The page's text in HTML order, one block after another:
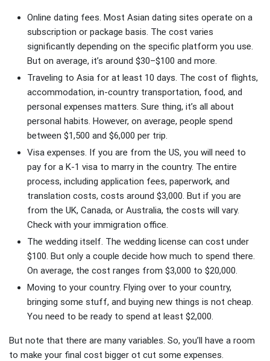
Online dating fees. Most Asian dating sites operate on a
subscription or package basis. The cost varies
significantly depending on the specific platform you use.
But on average, it’s around $30–$100 and more.
Traveling to Asia for at least 10 days. The cost of flights,
accommodation, in-country transportation, food, and
personal expenses matters. Sure thing, it’s all about
personal habits. However, on average, people spend
between $1,500 and $6,000 per trip.
Visa expenses. If you are from the US, you will need to
pay for a K-1 visa to marry in the country. The entire
process, including application fees, paperwork, and
translation costs, costs around $3,000. But if you are
from the UK, Canada, or Australia, the costs will vary.
Check with your immigration office.
The wedding itself. The wedding license can cost under
$100. But only a couple decide how much to spend there.
On average, the cost ranges from $3,000 to $20,000.
Moving to your country. Flying over to your country,
bringing some stuff, and buying new things is not cheap.
You need to be ready to spend at least $2,000.
But note that there are many variables. So, you’ll have a room
to make your final cost bigger ot cut some expenses.